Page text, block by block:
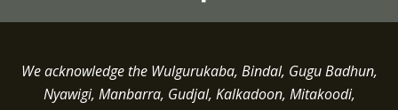
We acknowledge the Wulgurukaba, Bindal, Gugu Badhun,
Nyawigi, Manbarra, Gudjal, Kalkadoon, Mitakoodi,